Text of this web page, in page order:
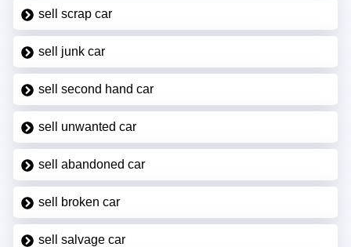
sell scrap car
sell junk car
sell second hand car
sell unwanted car
sell abandoned car
sell broken car
sell salvage car